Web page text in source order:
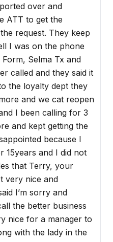
over and
ATT to get the
request. They keep
I was on the phone
Selma Tx and
called and they said it
the loyalty dept they
and we cat reopen
I been calling for 3
and kept getting the
because I
15years and I did not
that Terry, your
very nice and
I’m sorry and
the better business
nice for a manager to
with the lady in the